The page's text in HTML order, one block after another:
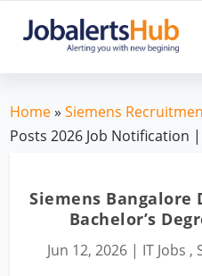
Home»Siemens
Posts 2026 Job Notification
Siemens Bangalore
Bachelor’s
Jun 12, 2026| IT Jobs ,